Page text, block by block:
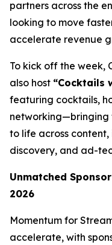
partners across the
looking to move
accelerate revenue
To kick off the week,
also host “Cocktails
featuring cocktails,
networking—bringing
to life across
discovery, and ad-
Unmatched
2026
Momentum for
accelerate, with